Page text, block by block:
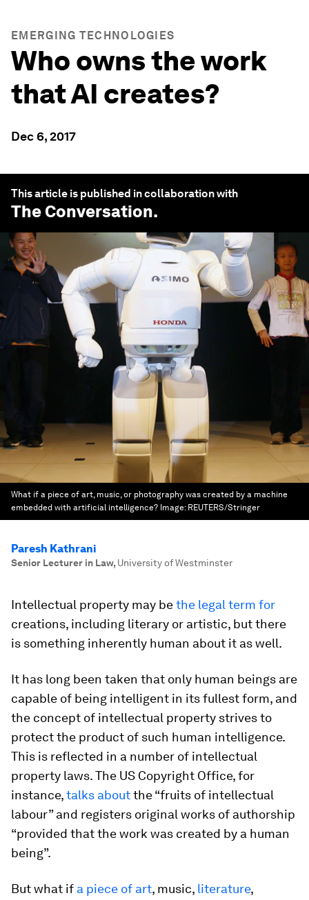
EMERGING TECHNOLOGIES
Who owns the work
that AI creates?
Dec 6, 2017
This article is published in collaboration with
The Conversation.
What if a piece of art, music, or photography was created by a machine
embedded with artificial intelligence? Image: REUTERS/Stringer
Paresh Kathrani
Senior Lecturer in Law, University of Westminster
Intellectual property may bethe legal term for
creations, including literary or artistic, but there
is something inherently human about it as well.
It has long been taken that only human beings are
capable of being intelligent in its fullest form, and
the concept of intellectual property strives to
protect the product of such human intelligence.
This is reflected in a number of intellectual
property laws. The US Copyright Office, for
instance,talks aboutthe “fruits of intellectual
labour” and registers original works of authorship
“provided that the work was created by a human
being”.
But what if a piece of art, music, literature,